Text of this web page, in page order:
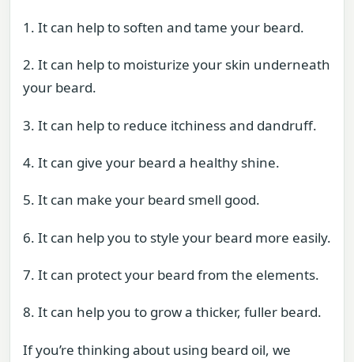
1. It can help to soften and tame your beard.
2. It can help to moisturize your skin underneath
your beard.
3. It can help to reduce itchiness and dandruff.
4. It can give your beard a healthy shine.
5. It can make your beard smell good.
6. It can help you to style your beard more easily.
7. It can protect your beard from the elements.
8. It can help you to grow a thicker, fuller beard.
If you’re thinking about using beard oil, we